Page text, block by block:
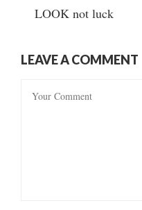
LOOK not luck
LEAVE A COMMENT